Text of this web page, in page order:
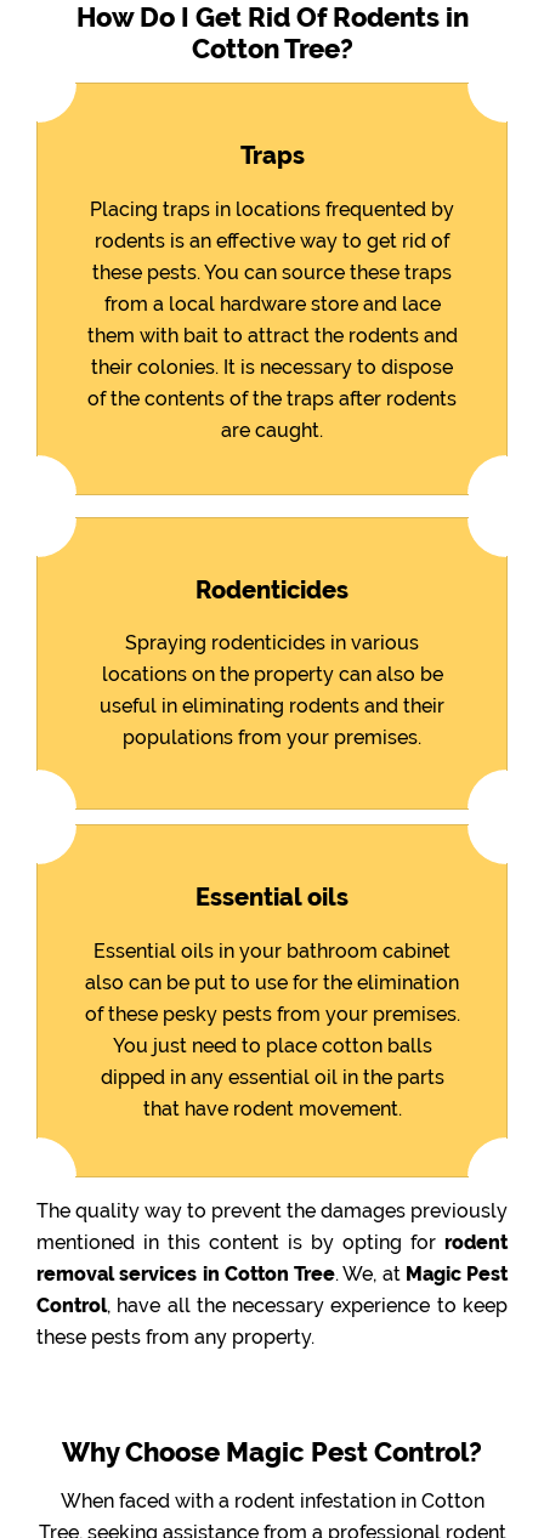
How Do I Get Rid Of Rodents in
Cotton Tree?
Traps
Placing traps in locations frequented by
rodents is an effective way to get rid of
these pests. You can source these traps
from a local hardware store and lace
them with bait to attract the rodents and
their colonies. It is necessary to dispose
of the contents of the traps after rodents
are caught.
Rodenticides
Spraying rodenticides in various
locations on the property can also be
useful in eliminating rodents and their
populations from your premises.
Essential oils
Essential oils in your bathroom cabinet
also can be put to use for the elimination
of these pesky pests from your premises.
You just need to place cotton balls
dipped in any essential oil in the parts
that have rodent movement.
The quality way to prevent the damages previously
mentioned in this content is by opting for rodent
removal services in Cotton Tree. We, at Magic Pest
Control, have all the necessary experience to keep
these pests from any property.
Why Choose Magic Pest Control?
When faced with a rodent infestation in Cotton
Tree, seeking assistance from a professional rodent